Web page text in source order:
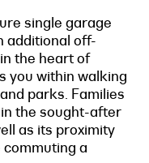
single garage
additional off-
the heart of
you within walking
parks. Families
the sought-after
as its proximity
a